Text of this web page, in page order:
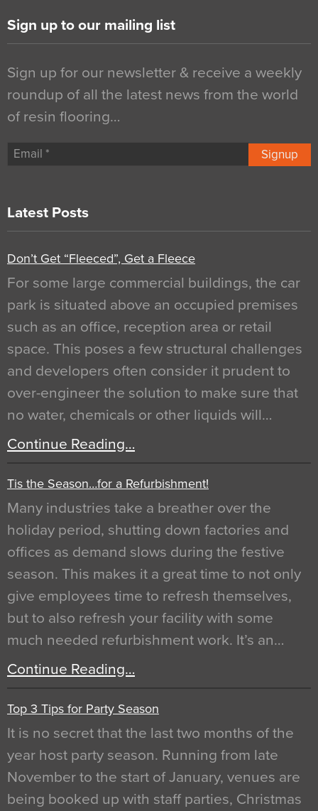
Sign up to our mailing list
Sign up for our newsletter & receive a weekly
roundup of all the latest news from the world
of resin flooring…
Signup
Latest Posts
Don’t Get “Fleeced”, Get a Fleece
For some large commercial buildings, the car
park is situated above an occupied premises
such as an office, reception area or retail
space. This poses a few structural challenges
and developers often consider it prudent to
over-engineer the solution to make sure that
no water, chemicals or other liquids will…
Continue Reading…
Tis the Season…for a Refurbishment!
Many industries take a breather over the
holiday period, shutting down factories and
offices as demand slows during the festive
season. This makes it a great time to not only
give employees time to refresh themselves,
but to also refresh your facility with some
much needed refurbishment work. It’s an…
Continue Reading…
Top 3 Tips for Party Season
It is no secret that the last two months of the
year host party season. Running from late
November to the start of January, venues are
being booked up with staff parties, Christmas